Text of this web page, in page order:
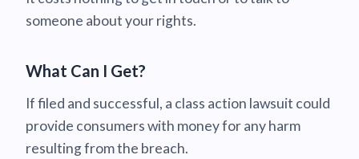
someone about your rights.
What Can I Get?
If filed and successful, a class action lawsuit could
provide consumers with money for any harm
resulting from the breach.